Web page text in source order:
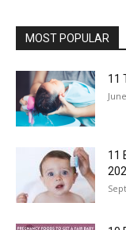
MOST POPULAR
11
11